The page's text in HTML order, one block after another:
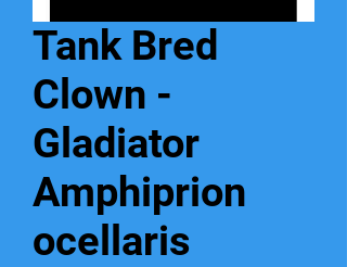
Tank Bred
Clown -
Gladiator
Amphiprion
ocellaris